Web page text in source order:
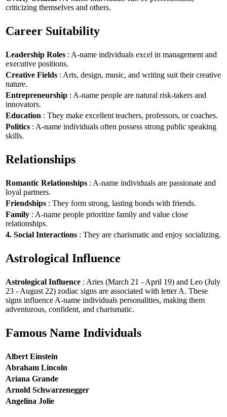
criticizing themselves and others.
Career Suitability
Leadership Roles : A-name individuals excel in management and
executive positions.
Creative Fields : Arts, design, music, and writing suit their creative
nature.
Entrepreneurship : A-name people are natural risk-takers and
innovators.
Education : They make excellent teachers, professors, or coaches.
Politics : A-name individuals often possess strong public speaking
skills.
Relationships
Romantic Relationships : A-name individuals are passionate and
loyal partners.
Friendships : They form strong, lasting bonds with friends.
Family : A-name people prioritize family and value close
relationships.
4. Social Interactions : They are charismatic and enjoy socializing.
Astrological Influence
Astrological Influence : Aries (March 21 - April 19) and Leo (July
23 - August 22) zodiac signs are associated with letter A. These
signs influence A-name individuals personalities, making them
adventurous, confident, and charismatic.
Famous Name Individuals
Albert Einstein
Abraham Lincoln
Ariana Grande
Arnold Schwarzenegger
Angelina Jolie